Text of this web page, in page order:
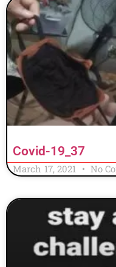
Covid-19_37
March 17, 2021 No